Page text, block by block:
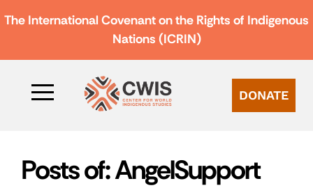
The International Covenant on the Rights of Indigenous
Nations (ICRIN)
DONATE
Posts of: AngelSupport